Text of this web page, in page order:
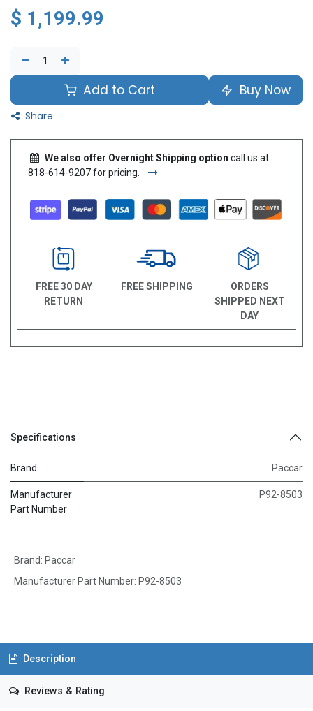
$ 1,199.99
Add to Cart Buy Now
Share
We also offer Overnight Shipping option call us at
818-614-9207 for pricing.
FREE 30 DAY
RETURN
FREE SHIPPING
ORDERS
SHIPPED NEXT
DAY
Specifications
Brand Paccar
Manufacturer
Part Number
P92-8503
Brand: Paccar
Manufacturer Part Number: P92-8503
Description
Reviews & Rating